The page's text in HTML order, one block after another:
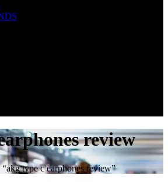
review
type c earphones review”